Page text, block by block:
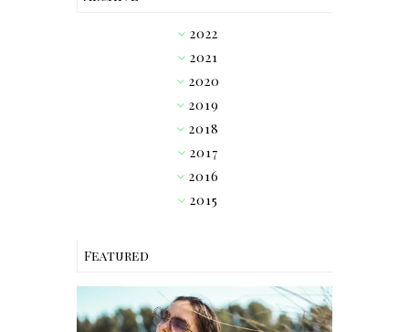
►2022
►2021
►2020
►2019
▼2018
►2017
►2016
►2015
Featured